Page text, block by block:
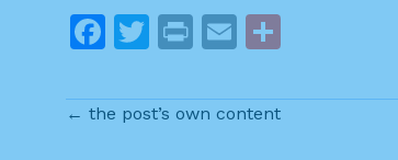
F
c
e
T
itt
Pr
t
E
ai ar
← the post’s own content